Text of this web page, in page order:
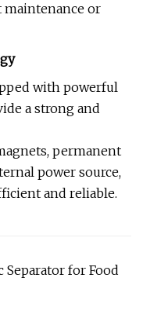
or
with powerful
a strong and
permanent
power source,
and reliable.
Separator for Food